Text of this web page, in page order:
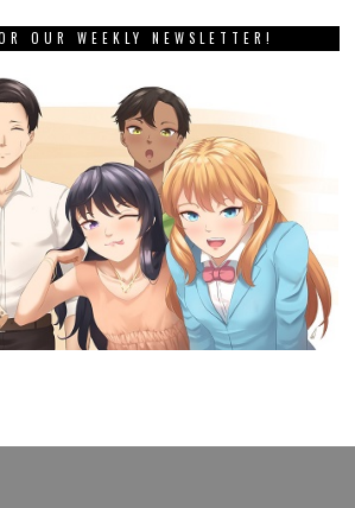
OUR WEEKLY NEWSLETTER!